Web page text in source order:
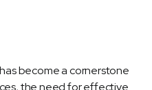
become a cornerstone